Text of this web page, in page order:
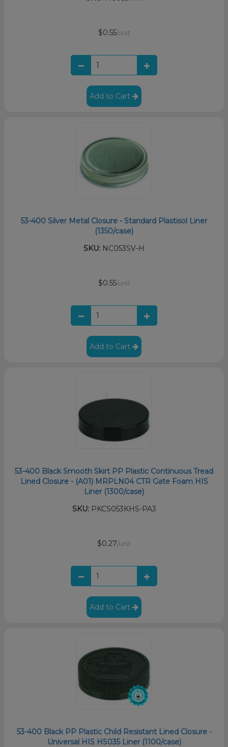
$0.55/unit
Add to Cart
53-400 Silver Metal Closure - Standard Plastisol Liner
(1350/case)
SKU: NC053SV-H
$0.55/unit
Add to Cart
53-400 Black Smooth Skirt PP Plastic Continuous Tread
Lined Closure - (A01) MRPLN04 CTR Gate Foam HIS
Liner (1300/case)
SKU:PKCS053KHS-PA3
$0.27/unit
Add to Cart
53-400 Black PP Plastic Child Resistant Lined Closure -
Universal HIS HS035 Liner (1100/case)